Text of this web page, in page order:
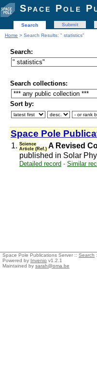
Space Pole
Search Submit
Home > Search Results: " statistics"
Search:
Search collections:
Sort by:
Space Pole
1. Science
Article (Ref.) A Revised
published in Solar
Detailed record - Similar
Space Pole Publications Server :: Search
Powered by Invenio v1.2.1
Maintained by sarah@oma.be